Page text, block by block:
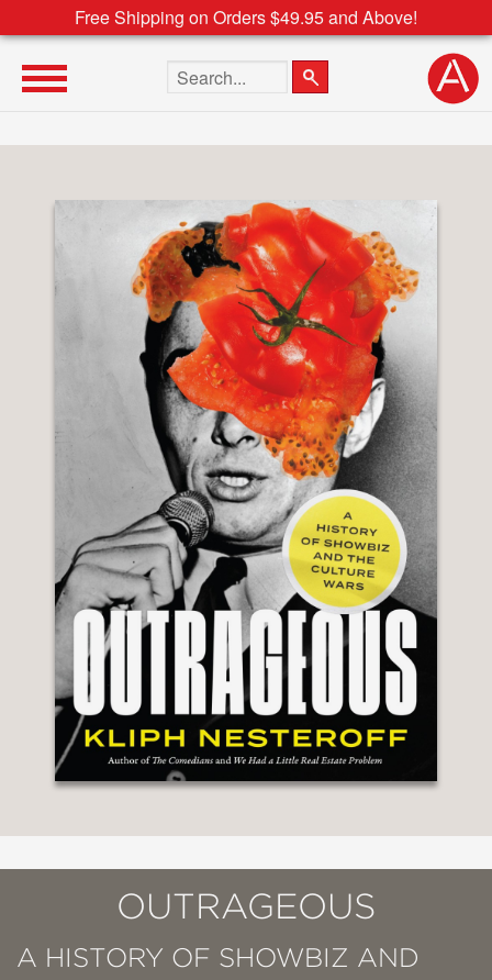
Free Shipping on Orders $49.95 and Above!
Search the site
OUTRAGEOUS
A HISTORY OF SHOWBIZ AND